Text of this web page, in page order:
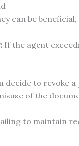
can be
If the agent
decide to revoke
of the
to maintain